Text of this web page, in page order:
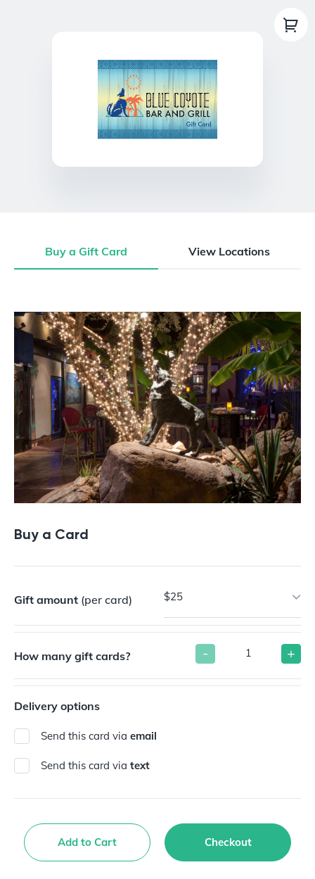
Buy a Gift Card View Locations
Buy a Gift Card
Buy a Card
Gift amount (per card) $25
How many gift cards? - +
Delivery options
Send this card via email
Send this card via text
Add to Cart Checkout